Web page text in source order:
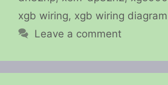
xgb wiring, xgb wiring diagram
Leave a comment